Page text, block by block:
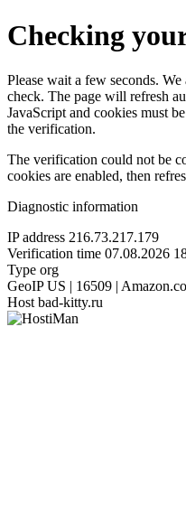
Checking
Please wait a few seconds.
check. The page will refresh
JavaScript and cookies must
the verification.
The verification could not be
cookies are enabled, then
Diagnostic information
IP address 216.73.217.179
Verification time 07.08.2026
Type org
GeoIP US | 16509 |
Host bad-kitty.ru